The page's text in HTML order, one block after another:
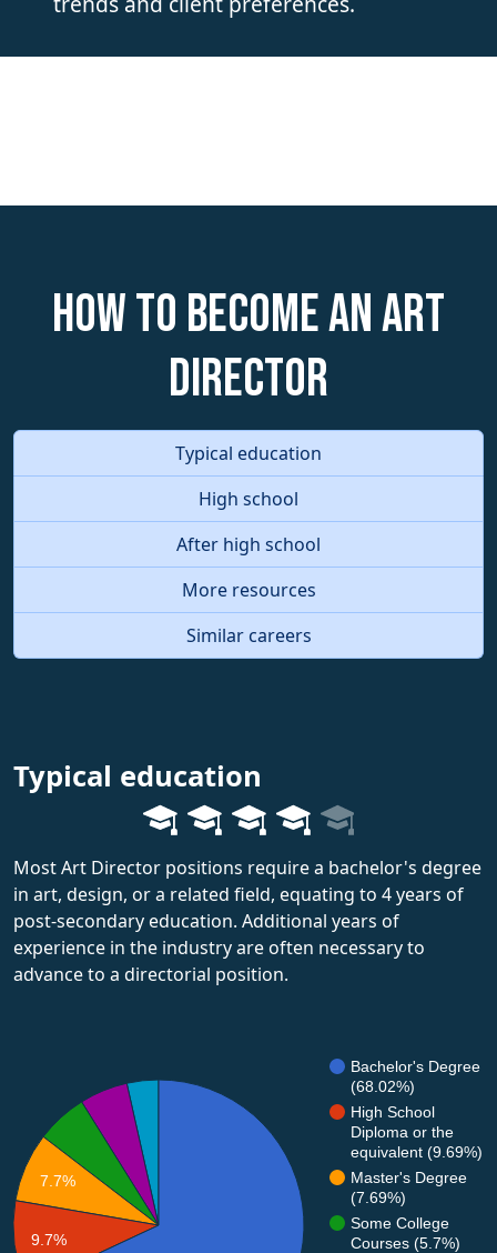
How to become an Art
Director
Typical education
High school
After high school
More resources
Similar careers
Typical education
Most Art Director positions require a bachelor's degree
in art, design, or a related field, equating to 4 years of
post-secondary education. Additional years of
experience in the industry are often necessary to
advance to a directorial position.
Bachelor's Degree
(68.02%)
High School
Diploma or the
equivalent (9.69%)
Master's Degree
(7.69%)
Some College
Courses (5.7%)
7.7%
9.7%